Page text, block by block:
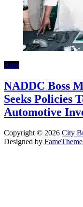
Auto
NADDC Boss
Seeks Policies
Automotive
Copyright © 2026 City
Designed by